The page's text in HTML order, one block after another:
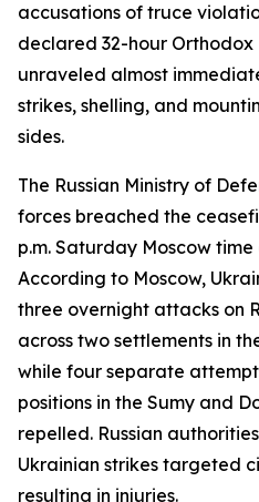
accusations of truce
declared 32-hour Orthodox
unraveled almost
strikes, shelling, and
sides.
The Russian Ministry of
forces breached the
p.m. Saturday Moscow
According to Moscow,
three overnight attacks on
across two settlements in
while four separate
positions in the Sumy and
repelled. Russian
Ukrainian strikes targeted
resulting in injuries.